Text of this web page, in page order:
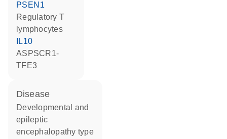
PSEN1
regulatory T
lymphocytes
IL10
ASPSCR1-
TFE3
disease
developmental and
epileptic
encephalopathy type